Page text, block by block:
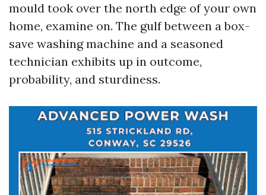
mould took over the north edge of your own
home, examine on. The gulf between a box-
save washing machine and a seasoned
technician exhibits up in outcome,
probability, and sturdiness.